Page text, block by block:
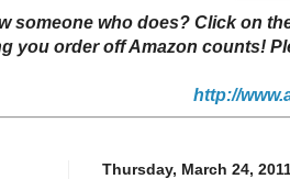
someone who does? Click on
you order off Amazon counts!
http://
Thursday, March 24,